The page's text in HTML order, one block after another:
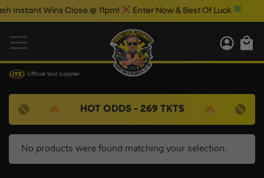
Wins Close @ 11pm! Enter Now & Best Of Luck
Official tool supplier
HOT ODDS - 269 TKTS
No products were found matching your selection.